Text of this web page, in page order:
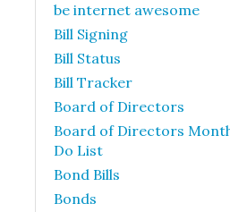
be internet awesome
Bill Signing
Bill Status
Bill Tracker
Board of Directors
Board of Directors
Do List
Bond Bills
Bonds